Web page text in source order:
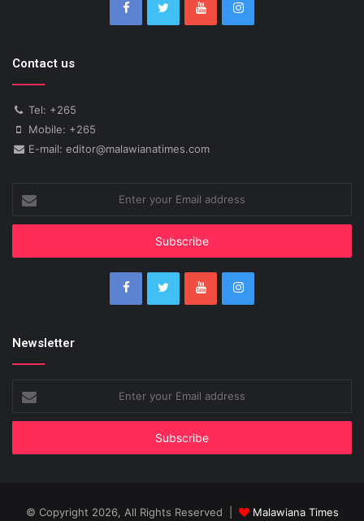
Contact us
Tel: +265
Mobile: +265
E-mail: editor@malawianatimes.com
your
Email
Newsletter
your
Email
© Copyright 2026, All Rights Reserved | Malawiana Times